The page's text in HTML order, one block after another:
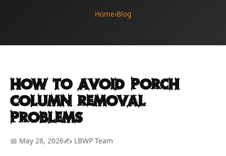
Home›Blog
How to Avoid Porch
Column Removal
Problems
📅 May 28, 2026✍️ LBWP Team